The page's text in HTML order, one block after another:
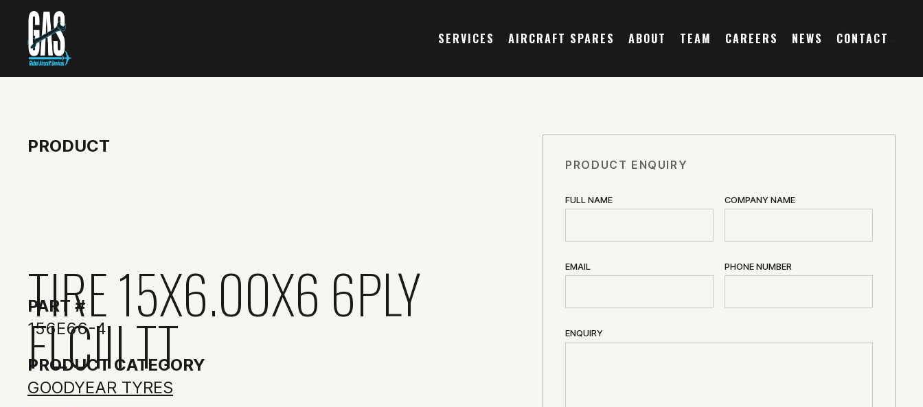
SERVICES AIRCRAFT SPARES ABOUT TEAM CAREERS NEWS CONTACT
PRODUCT
TIRE 15X6.00X6 6PLY
FLCIII TT
PART #
156E66-4
PRODUCT CATEGORY
GOODYEAR TYRES
PRODUCT ENQUIRY
FULL NAME COMPANY NAME
EMAIL PHONE NUMBER
ENQUIRY